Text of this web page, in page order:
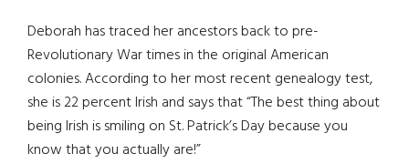
Deborah has traced her ancestors back to pre-
Revolutionary War times in the original American
colonies. According to her most recent genealogy test,
she is 22 percent Irish and says that “The best thing about
being Irish is smiling on St. Patrick’s Day because you
know that you actually are!”